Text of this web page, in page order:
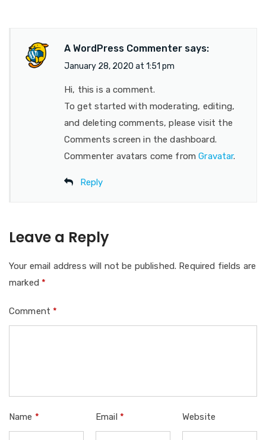
A WordPress Commenter says:
January 28, 2020 at 1:51 pm
Hi, this is a comment.
To get started with moderating, editing,
and deleting comments, please visit the
Comments screen in the dashboard.
Commenter avatars come fromGravatar.
Reply
Leave a Reply
Your email address will not be published. Required fields are
marked *
Comment *
Name * Email * Website